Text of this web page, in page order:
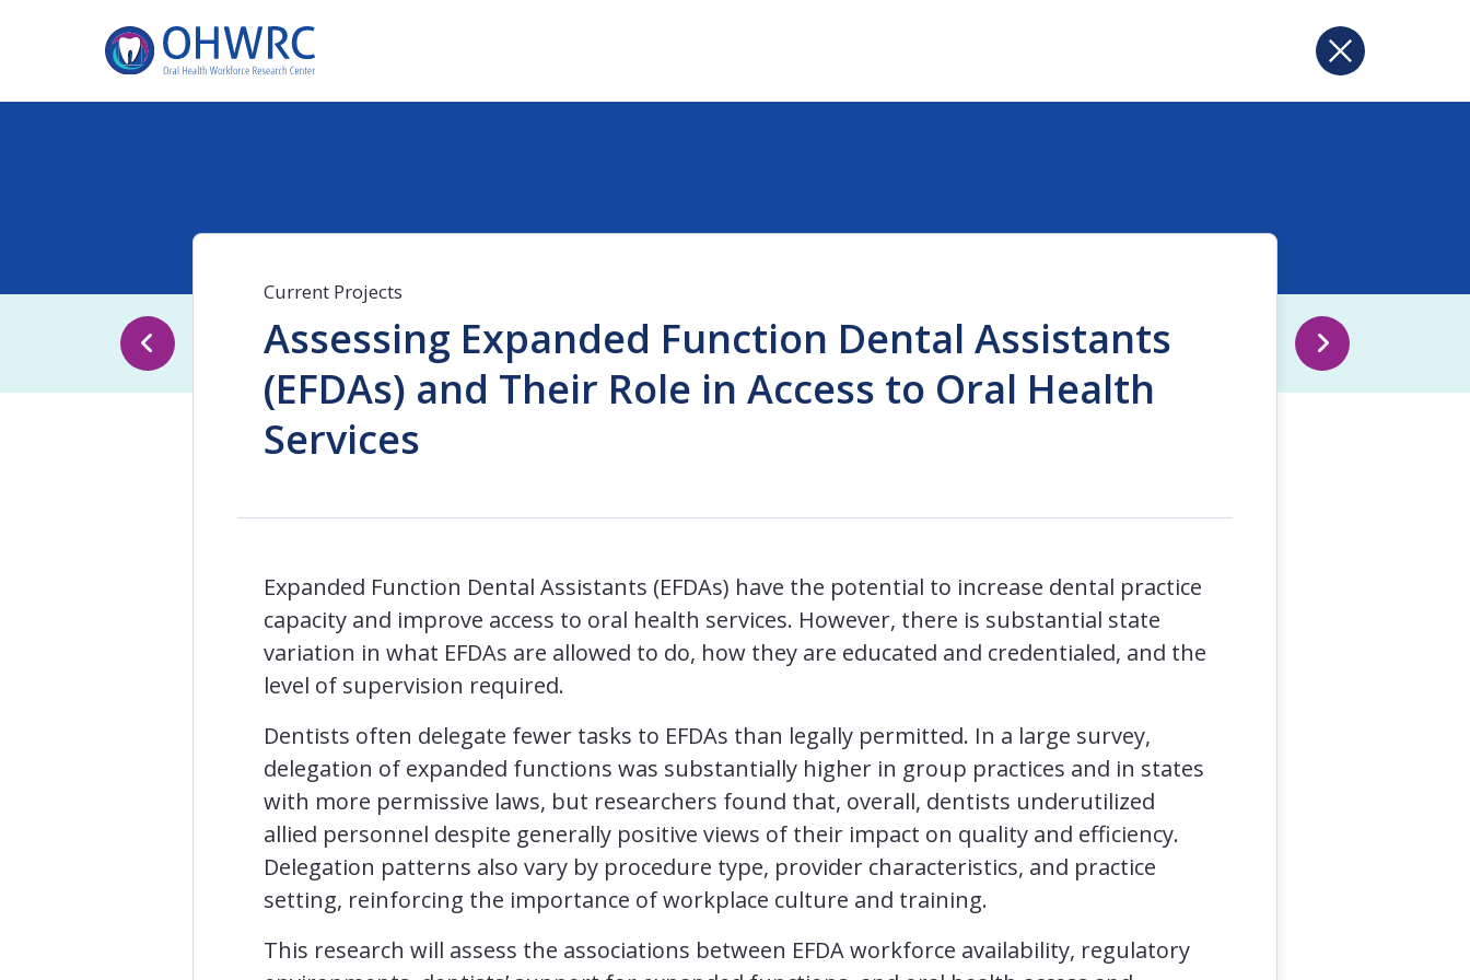
Current Projects
Assessing Expanded Function Dental Assistants
(EFDAs) and Their Role in Access to Oral Health
Services
Expanded Function Dental Assistants (EFDAs) have the potential to increase dental practice
capacity and improve access to oral health services. However, there is substantial state
variation in what EFDAs are allowed to do, how they are educated and credentialed, and the
level of supervision required.
Dentists often delegate fewer tasks to EFDAs than legally permitted. In a large survey,
delegation of expanded functions was substantially higher in group practices and in states
with more permissive laws, but researchers found that, overall, dentists underutilized
allied personnel despite generally positive views of their impact on quality and efficiency.
Delegation patterns also vary by procedure type, provider characteristics, and practice
setting, reinforcing the importance of workplace culture and training.
This research will assess the associations between EFDA workforce availability, regulatory